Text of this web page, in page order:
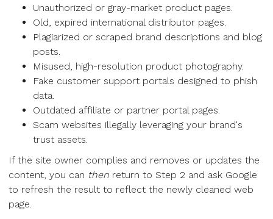
Unauthorized or gray-market product pages.
Old, expired international distributor pages.
Plagiarized or scraped brand descriptions and blog
posts.
Misused, high-resolution product photography.
Fake customer support portals designed to phish
data.
Outdated affiliate or partner portal pages.
Scam websites illegally leveraging your brand's
trust assets.
If the site owner complies and removes or updates the
content, you can then return to Step 2 and ask Google
to refresh the result to reflect the newly cleaned web
page.